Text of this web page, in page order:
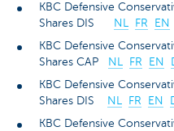
KBC Defensive
Shares DIS
NL FR EN
KBC Defensive
Shares CAP
NL FR EN
KBC Defensive
Shares DIS
NL FR EN
KBC Defensive